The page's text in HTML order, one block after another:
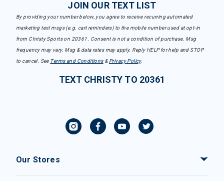
JOIN OUR TEXT LIST
By providing your number below, you agree to receive recurring automated
marketing text msgs (e.g. cart reminders) to the mobile number used at opt-in
from Christy Sports on 20361. Consent is not a condition of purchase. Msg
frequency may vary. Msg & data rates may apply. Reply HELP for help and STOP
to cancel. See Terms and Conditions& Privacy Policy.
TEXT CHRISTY TO 20361
Our Stores